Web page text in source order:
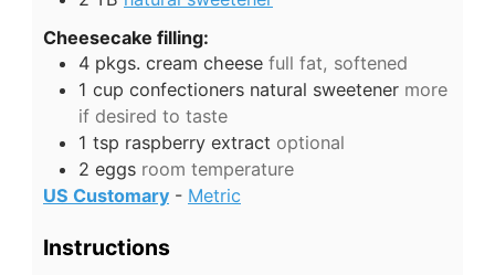
Cheesecake filling:
4 pkgs. cream cheese full fat, softened
1 cup confectioners natural sweetener more
if desired to taste
1 tsp raspberry extract optional
2 eggs room temperature
US Customary - Metric
Instructions